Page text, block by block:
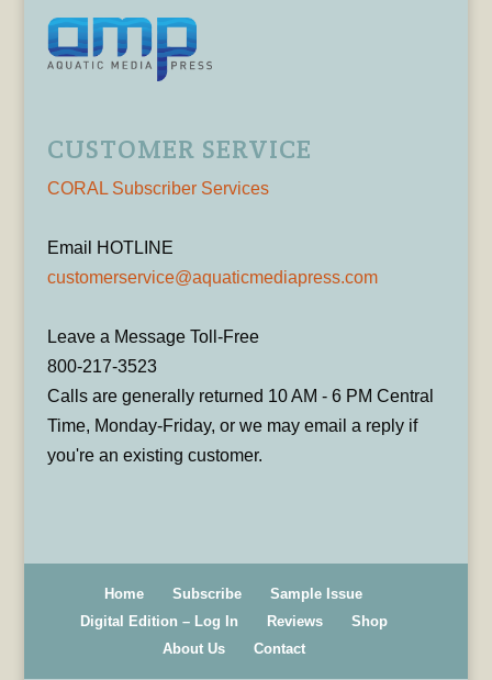
CUSTOMER SERVICE
CORAL Subscriber Services
Email HOTLINE
customerservice@aquaticmediapress.com
Leave a Message Toll-Free
800-217-3523
Calls are generally returned 10 AM - 6 PM Central
Time, Monday-Friday, or we may email a reply if
you're an existing customer.
Home Subscribe
Sample Issue
Digital Edition – Log In
Reviews
Shop
About Us
Contact